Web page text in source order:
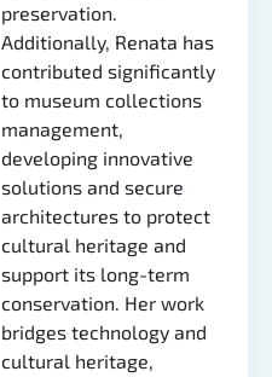
preservation.
Additionally, Renata has
contributed significantly
to museum collections
management,
developing innovative
solutions and secure
architectures to protect
cultural heritage and
support its long-term
conservation. Her work
bridges technology and
cultural heritage,